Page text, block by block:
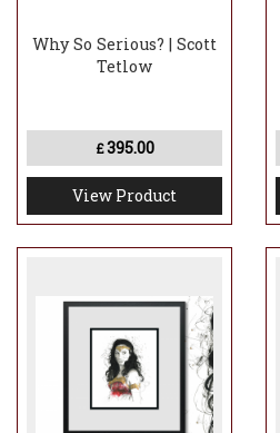
Why So Serious? | Scott
Tetlow
£395.00
View Product